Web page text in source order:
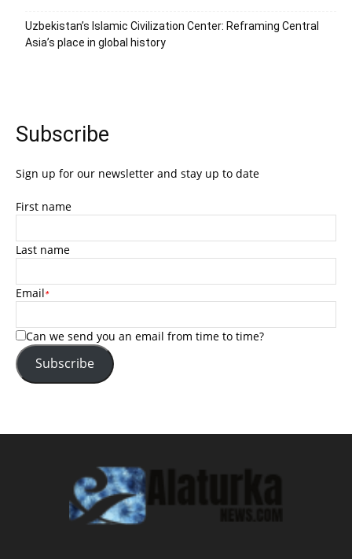
Uzbekistan’s Islamic Civilization Center: Reframing Central
Asia’s place in global history
Subscribe
Sign up for our newsletter and stay up to date
First name
Last name
Email*
Can we send you an email from time to time?
Subscribe